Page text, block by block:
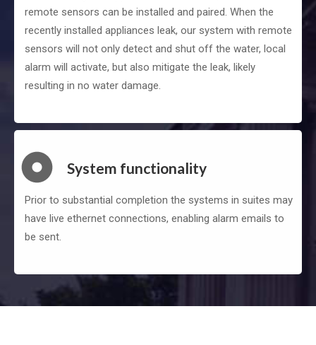
remote sensors can be installed and paired. When the
recently installed appliances leak, our system with remote
sensors will not only detect and shut off the water, local
alarm will activate, but also mitigate the leak, likely
resulting in no water damage.
System functionality
Prior to substantial completion the systems in suites may
have live ethernet connections, enabling alarm emails to
be sent.